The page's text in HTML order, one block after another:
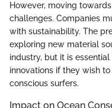
However, moving
challenges. Companies
with sustainability. The
exploring new material
industry, but it is
innovations if they wish
conscious surfers.
Impact on Ocean